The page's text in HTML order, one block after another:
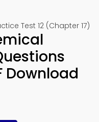
Test 12 (Chapter 17)
Download